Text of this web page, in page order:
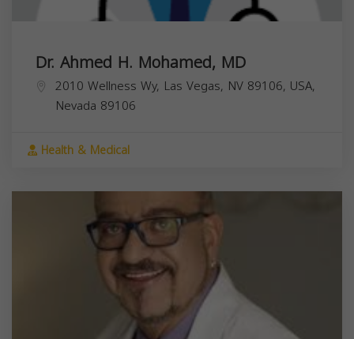
Dr. Ahmed H. Mohamed, MD
2010 Wellness Wy, Las Vegas, NV 89106, USA,
Nevada 89106
Health & Medical